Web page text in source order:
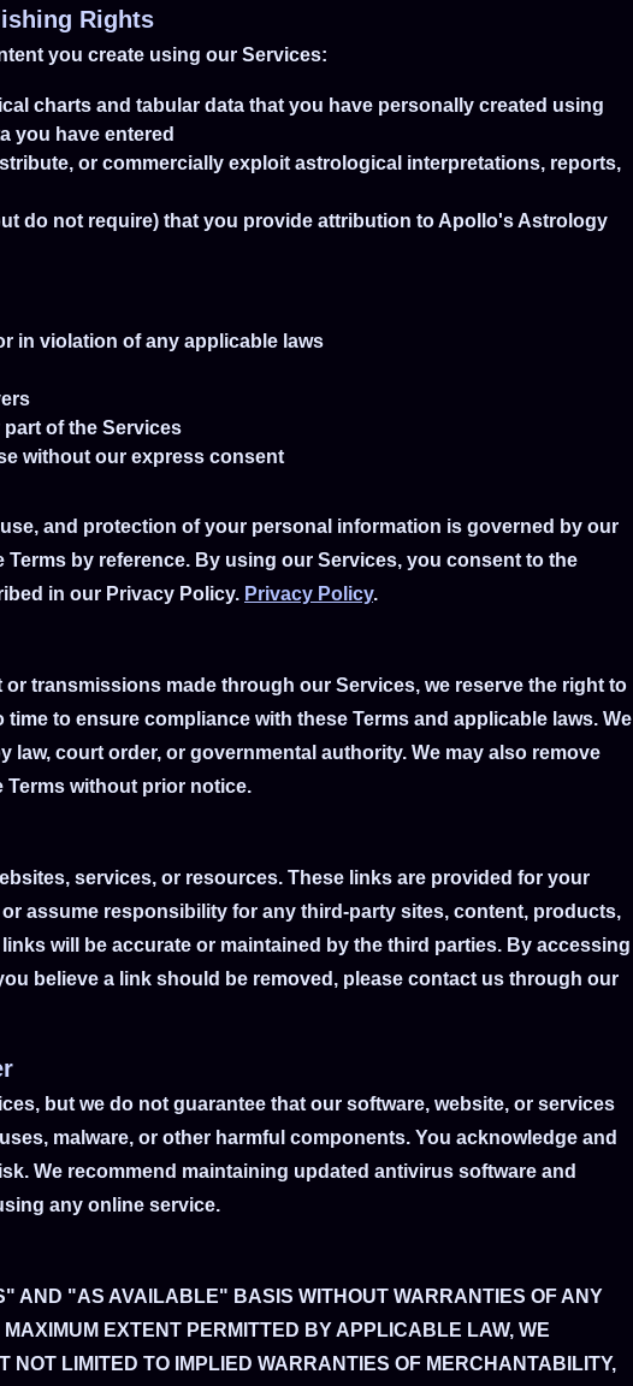
Rights
you create using our Services:
charts and tabular data that you have personally created using
you have entered
or commercially exploit astrological interpretations, reports,
do not require) that you provide attribution to Apollo's Astrology
in violation of any applicable laws
of the Services
without our express consent
and protection of your personal information is governed by our
by reference. By using our Services, you consent to the
in our Privacy Policy. Privacy Policy.
transmissions made through our Services, we reserve the right to
to ensure compliance with these Terms and applicable laws. We
court order, or governmental authority. We may also remove
without prior notice.
services, or resources. These links are provided for your
assume responsibility for any third-party sites, content, products,
will be accurate or maintained by the third parties. By accessing
believe a link should be removed, please contact us through our
but we do not guarantee that our software, website, or services
malware, or other harmful components. You acknowledge and
We recommend maintaining updated antivirus software and
any online service.
AND "AS AVAILABLE" BASIS WITHOUT WARRANTIES OF ANY
EXTENT PERMITTED BY APPLICABLE LAW, WE
NOT LIMITED TO IMPLIED WARRANTIES OF MERCHANTABILITY,